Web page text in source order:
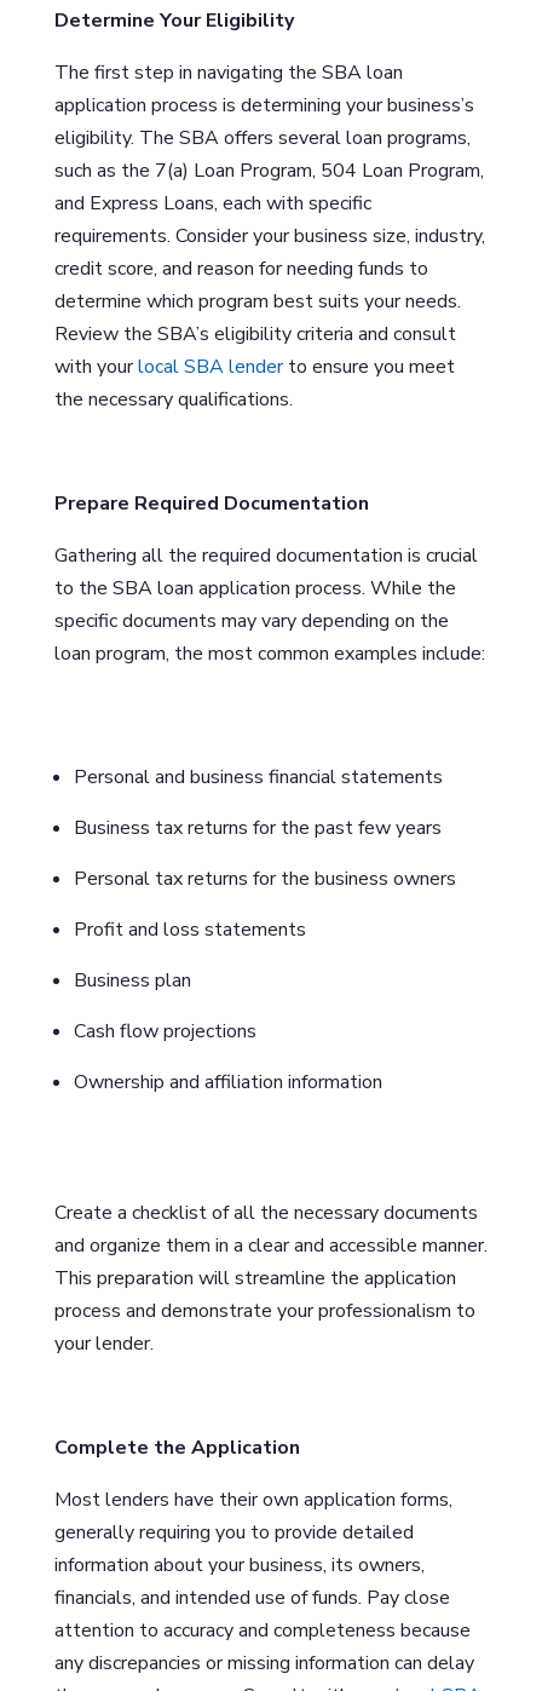
Determine Your Eligibility
The first step in navigating the SBA loan
application process is determining your business’s
eligibility. The SBA offers several loan programs,
such as the 7(a) Loan Program, 504 Loan Program,
and Express Loans, each with specific
requirements. Consider your business size, industry,
credit score, and reason for needing funds to
determine which program best suits your needs.
Review the SBA’s eligibility criteria and consult
with yourlocal SBA lenderto ensure you meet
the necessary qualifications.
Prepare Required Documentation
Gathering all the required documentation is crucial
to the SBA loan application process. While the
specific documents may vary depending on the
loan program, the most common examples include:
Personal and business financial statements
Business tax returns for the past few years
Personal tax returns for the business owners
Profit and loss statements
Business plan
Cash flow projections
Ownership and affiliation information
Create a checklist of all the necessary documents
and organize them in a clear and accessible manner.
This preparation will streamline the application
process and demonstrate your professionalism to
your lender.
Complete the Application
Most lenders have their own application forms,
generally requiring you to provide detailed
information about your business, its owners,
financials, and intended use of funds. Pay close
attention to accuracy and completeness because
any discrepancies or missing information can delay